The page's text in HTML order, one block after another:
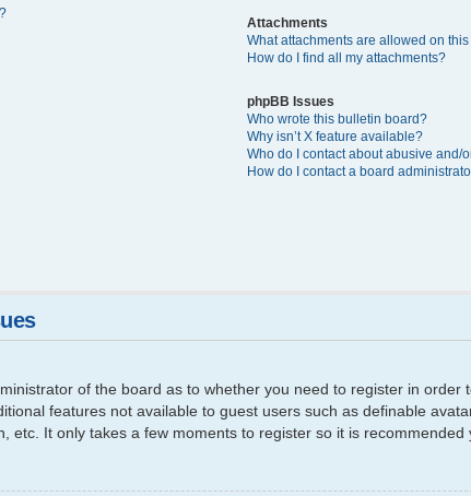
Attachments
What attachments are allowed on
How do I find all my attachments?
phpBB Issues
Who wrote this bulletin board?
Why isn’t X feature available?
Who do I contact about abusive and/
How do I contact a board
of the board as to whether you need to register in order
features not available to guest users such as definable
etc. It only takes a few moments to register so it is recommended